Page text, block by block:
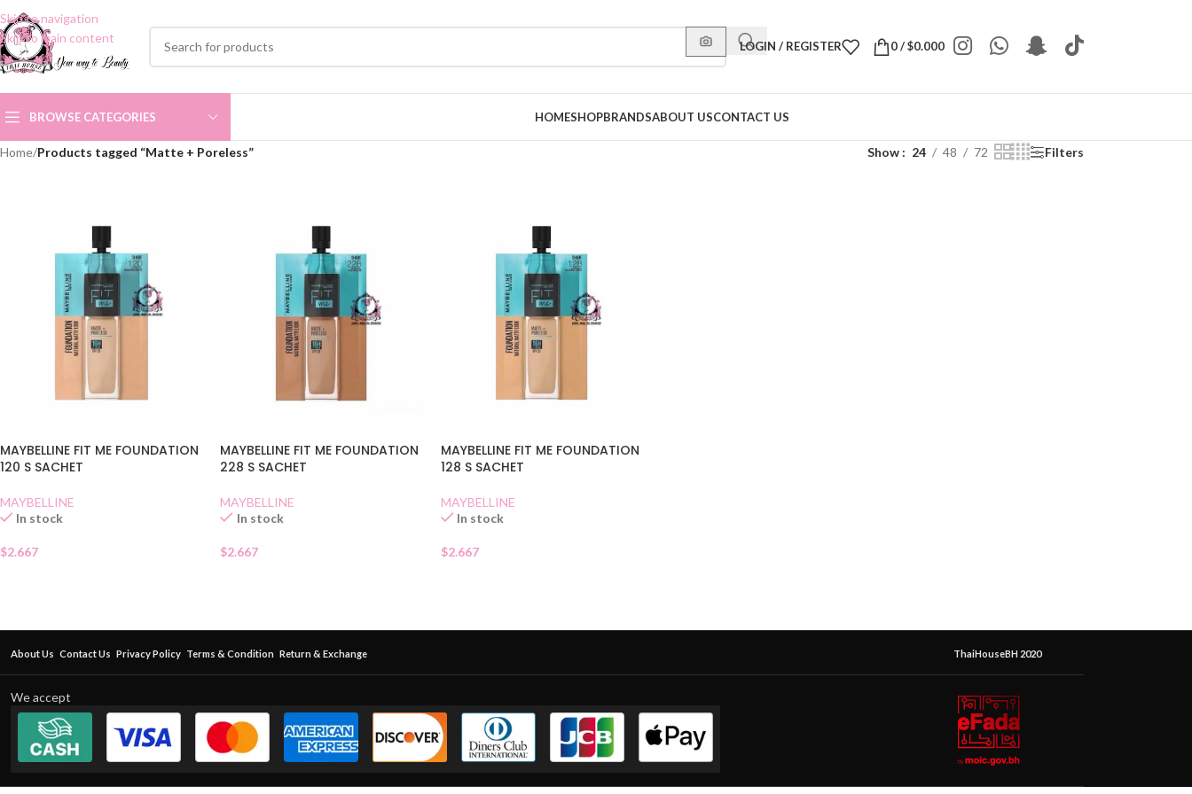
Skip to navigation
Skip to main content
LOGIN / REGISTER 0/$0.000
BROWSE CATEGORIES HOMESHOPBRANDSABOUT USCONTACT US
Home/Products tagged “Matte + Poreless” Show 24 48 72 Filters
MAYBELLINE FIT ME FOUNDATION
120 S SACHET
MAYBELLINE
In stock
$2.667
MAYBELLINE FIT ME FOUNDATION
228 S SACHET
MAYBELLINE
In stock
$2.667
MAYBELLINE FIT ME FOUNDATION
128 S SACHET
MAYBELLINE
In stock
$2.667
About Us Contact Us Privacy Policy Terms & Condition Return & Exchange ThaiHouseBH 2020
We accept